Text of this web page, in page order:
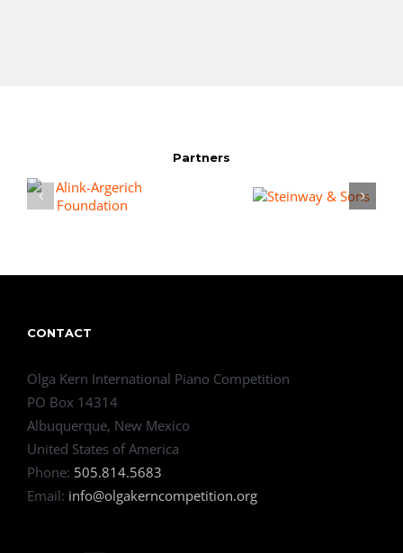
Partners
CONTACT
Olga Kern International Piano Competition
PO Box 14314
Albuquerque, New Mexico
United States of America
Phone: 505.814.5683
Email: info@olgakerncompetition.org